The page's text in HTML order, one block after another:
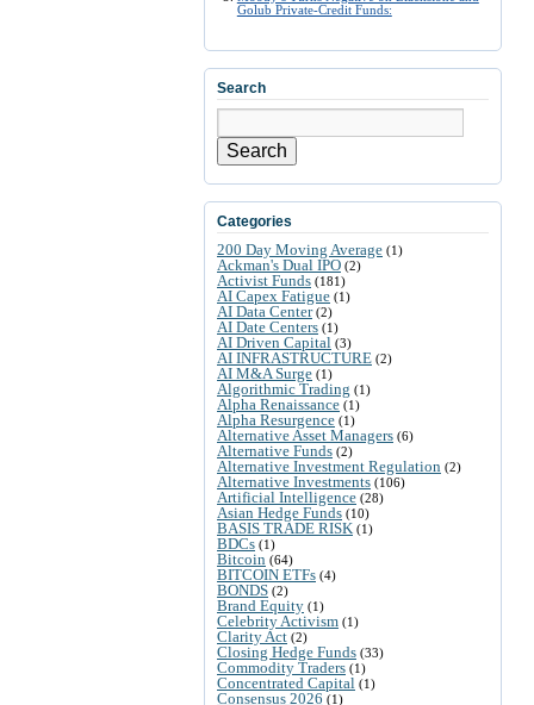
Golub Private-Credit Funds:
Search
Search
Categories
200 Day Moving Average (1)
Ackman's Dual IPO (2)
Activist Funds (181)
AI Capex Fatigue (1)
AI Data Center(2)
AI Date Centers (1)
AI Driven Capital (3)
AI INFRASTRUCTURE (2)
AI M&A Surge (1)
Algorithmic Trading (1)
Alpha Renaissance (1)
Alpha Resurgence (1)
Alternative Asset Managers (6)
Alternative Funds (2)
Alternative Investment Regulation (2)
Alternative Investments (106)
Artificial Intelligence (28)
Asian Hedge Funds (10)
BASIS TRADE RISK (1)
BDCs (1)
Bitcoin (64)
BITCOIN ETFs (4)
BONDS (2)
Brand Equity (1)
Celebrity Activism (1)
Clarity Act (2)
Closing Hedge Funds (33)
Commodity Traders (1)
Concentrated Capital (1)
Consensus 2026 (1)